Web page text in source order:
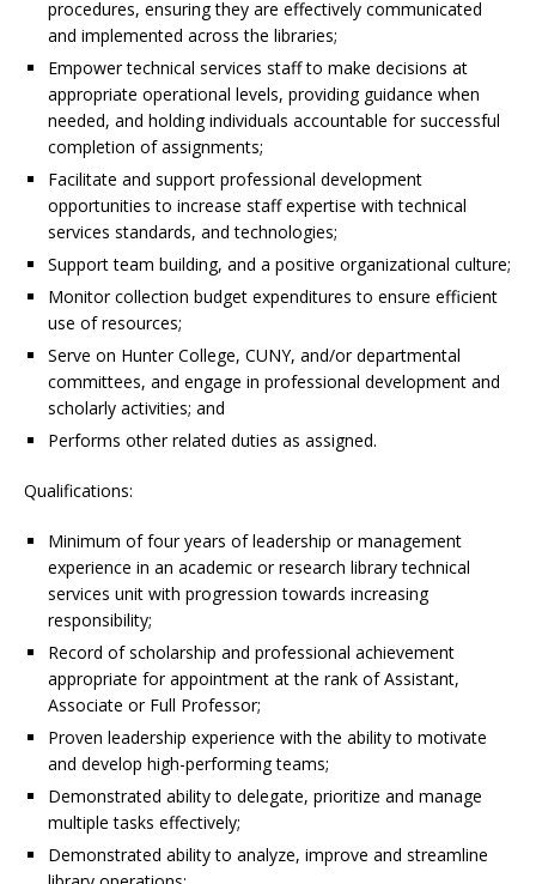
procedures, ensuring they are effectively communicated
and implemented across the libraries;
Empower technical services staff to make decisions at
appropriate operational levels, providing guidance when
needed, and holding individuals accountable for successful
completion of assignments;
Facilitate and support professional development
opportunities to increase staff expertise with technical
services standards, and technologies;
Support team building, and a positive organizational culture;
Monitor collection budget expenditures to ensure efficient
use of resources;
Serve on Hunter College, CUNY, and/or departmental
committees, and engage in professional development and
scholarly activities; and
Performs other related duties as assigned.
Qualifications:
Minimum of four years of leadership or management
experience in an academic or research library technical
services unit with progression towards increasing
responsibility;
Record of scholarship and professional achievement
appropriate for appointment at the rank of Assistant,
Associate or Full Professor;
Proven leadership experience with the ability to motivate
and develop high-performing teams;
Demonstrated ability to delegate, prioritize and manage
multiple tasks effectively;
Demonstrated ability to analyze, improve and streamline